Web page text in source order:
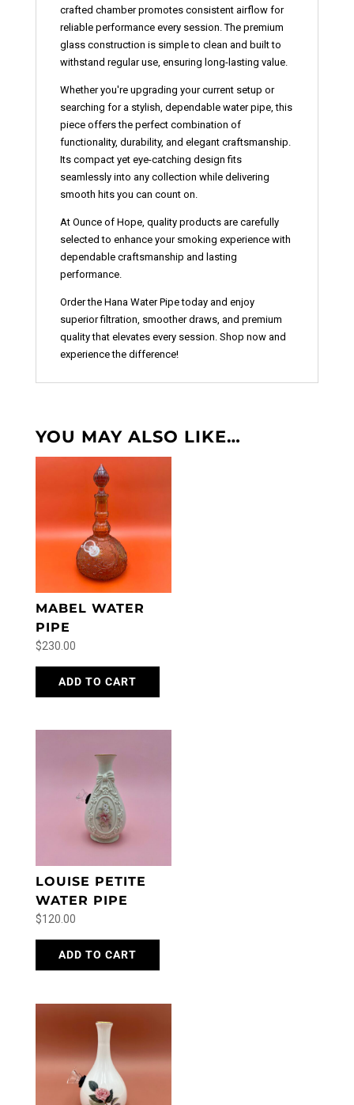
crafted chamber promotes consistent airflow for
reliable performance every session. The premium
glass construction is simple to clean and built to
withstand regular use, ensuring long-lasting value.
Whether you're upgrading your current setup or
searching for a stylish, dependable water pipe, this
piece offers the perfect combination of
functionality, durability, and elegant craftsmanship.
Its compact yet eye-catching design fits
seamlessly into any collection while delivering
smooth hits you can count on.
At Ounce of Hope, quality products are carefully
selected to enhance your smoking experience with
dependable craftsmanship and lasting
performance.
Order the Hana Water Pipe todayand enjoy
superior filtration, smoother draws, and premium
quality that elevates every session. Shop now and
experience the difference!
YOU MAY ALSO LIKE…
MABEL WATER
PIPE
$230.00
ADD TO CART
LOUISE PETITE
WATER PIPE
$120.00
ADD TO CART